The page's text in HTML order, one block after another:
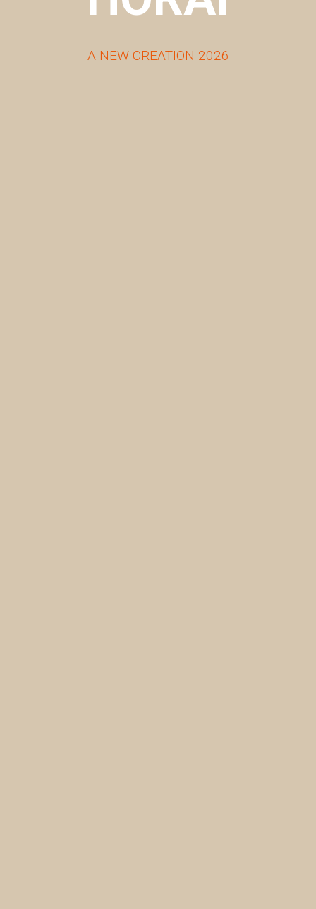
A NEW CREATION 2026